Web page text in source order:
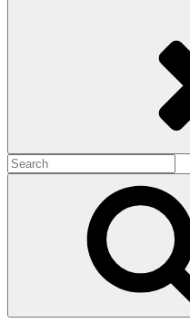
Search
for: